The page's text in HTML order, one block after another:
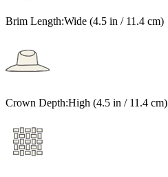
Brim Length:Wide (4.5 in / 11.4 cm)
Crown Depth:High (4.5 in / 11.4 cm)